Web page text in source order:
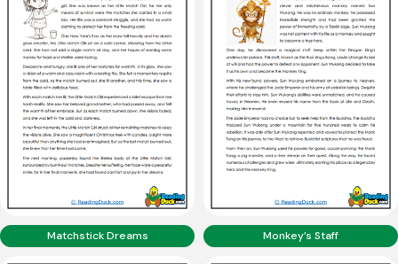
Matchstick Dreams Monkey’s Staff